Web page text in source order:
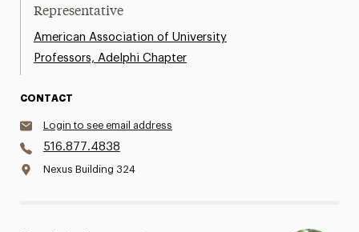
Representative
American Association of University
Professors, Adelphi Chapter
CONTACT
Login to see email address
516.877.4838
Nexus Building 324